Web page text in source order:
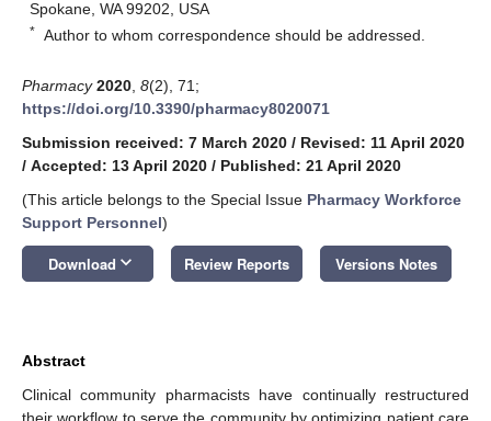
Spokane, WA 99202, USA
* Author to whom correspondence should be addressed.
Pharmacy 2020 8(2), 71;
https://doi.org/10.3390/pharmacy8020071
Submission received: 7 March 2020 / Revised: 11 April 2020
/ Accepted: 13 April 2020 / Published: 21 April 2020
(This article belongs to the Special Issue Pharmacy Workforce
Support Personnel)
Download keyboard_arrow_down Review Reports Versions Notes
Abstract
Clinical community pharmacists have continually restructured